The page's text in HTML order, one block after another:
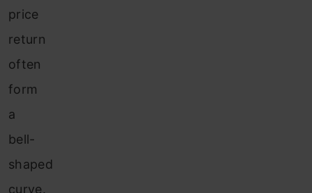
price
return
often
form
a
bell-
shaped
curve.